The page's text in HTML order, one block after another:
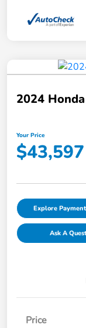
2024
Your Price
$43,597
Explore
Ask A
Price